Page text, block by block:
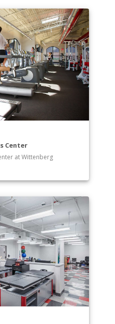
Center
at Wittenberg